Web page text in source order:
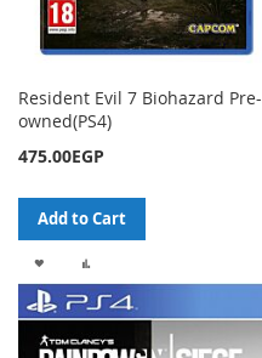
Resident Evil 7 Biohazard Pre-
owned(PS4)
475.00EGP
Add to Cart
ADD
TO
WISH
TO
COMPARE